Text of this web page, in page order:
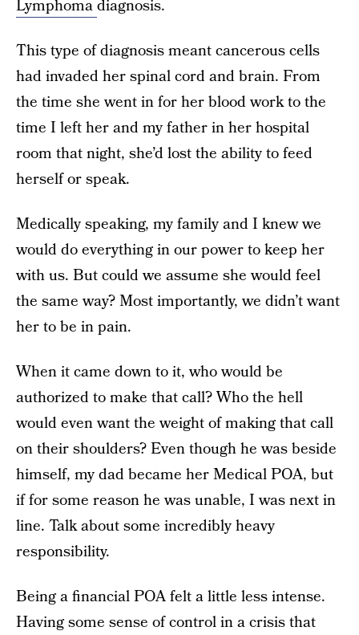
Lymphomadiagnosis.
This type of diagnosis meant cancerous cells
had invaded her spinal cord and brain. From
the time she went in for her blood work to the
time I left her and my father in her hospital
room that night, she’d lost the ability to feed
herself or speak.
Medically speaking, my family and I knew we
would do everything in our power to keep her
with us. But could we assume she would feel
the same way? Most importantly, we didn’t want
her to be in pain.
When it came down to it, who would be
authorized to make that call? Who the hell
would even want the weight of making that call
on their shoulders? Even though he was beside
himself, my dad became her Medical POA, but
if for some reason he was unable, I was next in
line. Talk about some incredibly heavy
responsibility.
Being a financial POA felt a little less intense.
Having some sense of control in a crisis that